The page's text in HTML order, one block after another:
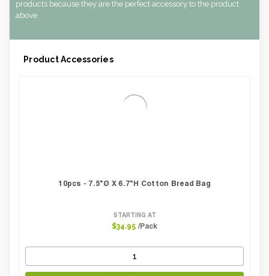
CBF per carton:
products because they are the perfect accessory to the product
above.
Product Accessories
10pcs - 7.5"Ø X 6.7"H Cotton Bread Bag
STARTING AT
$34.95 /Pack